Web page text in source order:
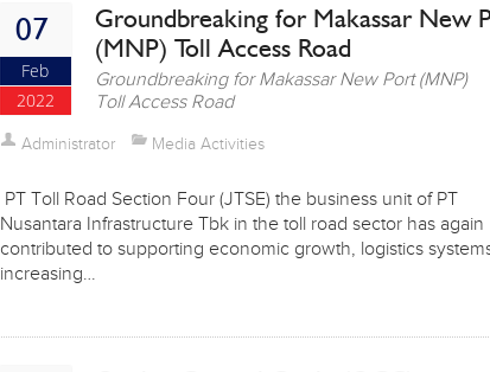
07
Feb
2022
Groundbreaking for Makassar New
(MNP) Toll Access Road
Groundbreaking for Makassar New Port (MNP)
Toll Access Road
Administrator Media Activities
PT Toll Road Section Four (JTSE) the business unit of PT
Nusantara Infrastructure Tbk in the toll road sector has again
contributed to supporting economic growth, logistics
increasing…